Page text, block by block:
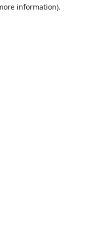
information).